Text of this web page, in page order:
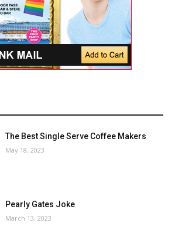
The Best Single Serve Coffee Makers
May 18, 2023
Pearly Gates Joke
March 13, 2023